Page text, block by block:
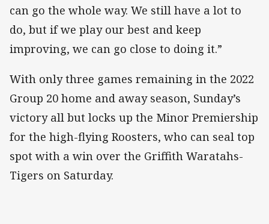
can go the whole way. We still have a lot to
do, but if we play our best and keep
improving, we can go close to doing it.”
With only three games remaining in the 2022
Group 20 home and away season, Sunday’s
victory all but locks up the Minor Premiership
for the high-flying Roosters, who can seal top
spot with a win over the Griffith Waratahs-
Tigers on Saturday.